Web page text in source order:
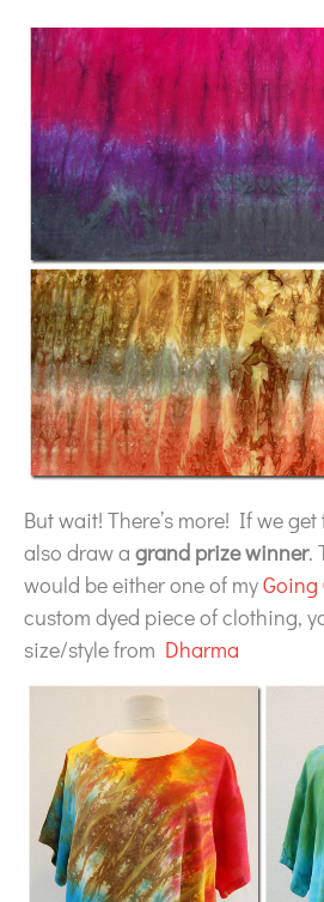
But wait! There’s more! If we
also draw a grand prize winner.
would be either one of myGoing
custom dyed piece of clothing,
size/style from Dharma